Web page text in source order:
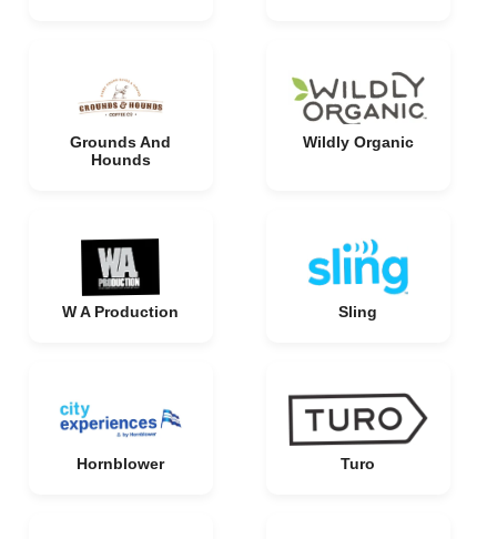
Grounds And
Hounds
Wildly Organic
W A Production Sling
Hornblower Turo